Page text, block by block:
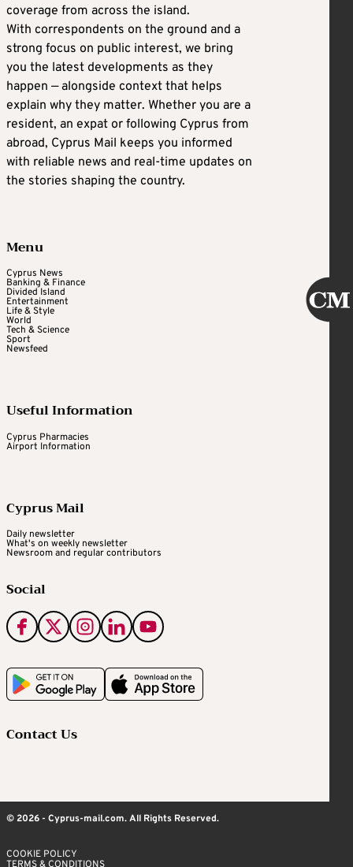
coverage from across the island.
With correspondents on the ground and a
strong focus on public interest, we bring
you the latest developments as they
happen — alongside context that helps
explain why they matter. Whether you are a
resident, an expat or following Cyprus from
abroad, Cyprus Mail keeps you informed
with reliable news and real-time updates on
the stories shaping the country.
Menu
Cyprus News
Banking & Finance
Divided Island
Entertainment
Life & Style
World
Tech & Science
Sport
Newsfeed
Useful Information
Cyprus Pharmacies
Airport Information
Cyprus Mail
Daily newsletter
What's on weekly newsletter
Newsroom and regular contributors
Social
Contact Us
© 2026 - Cyprus-mail.com. All Rights Reserved.
COOKIE POLICY
TERMS & CONDITIONS